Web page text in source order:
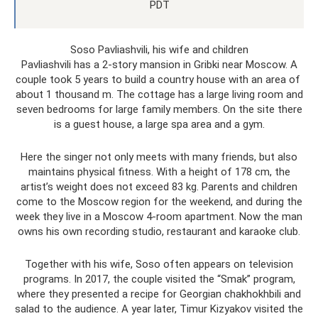
PDT
Soso Pavliashvili, his wife and children
Pavliashvili has a 2-story mansion in Gribki near Moscow. A
couple took 5 years to build a country house with an area of ​​
about 1 thousand m. The cottage has a large living room and
seven bedrooms for large family members. On the site there
is a guest house, a large spa area and a gym.
Here the singer not only meets with many friends, but also
maintains physical fitness. With a height of 178 cm, the
artist’s weight does not exceed 83 kg. Parents and children
come to the Moscow region for the weekend, and during the
week they live in a Moscow 4-room apartment. Now the man
owns his own recording studio, restaurant and karaoke club.
Together with his wife, Soso often appears on television
programs. In 2017, the couple visited the “Smak” program,
where they presented a recipe for Georgian chakhokhbili and
salad to the audience. A year later, Timur Kizyakov visited the